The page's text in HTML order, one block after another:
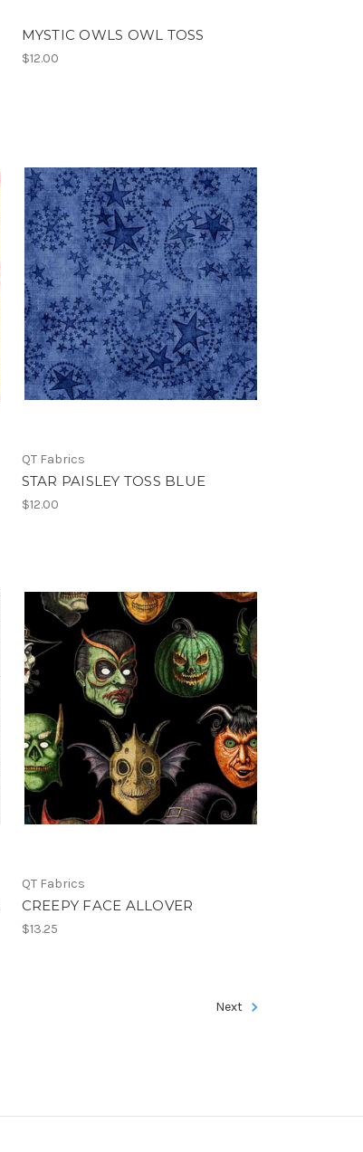
MYSTIC OWLS OWL TOSS
$12.00
QT Fabrics
STAR PAISLEY TOSS BLUE
$12.00
QT Fabrics
CREEPY FACE ALLOVER
$13.25
Next